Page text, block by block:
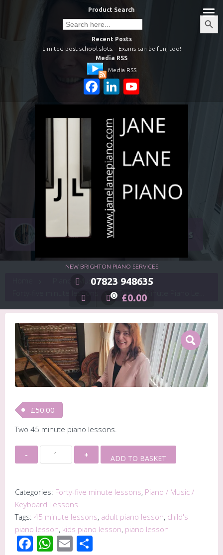
Product Search
Search
for:
Search
Button
Recent Posts
Limited post-school slots.
Exams can be fun, too!
Media RSS
Media RSS
Facebook
LinkedIn
Channel
NEW BRIGHTON PIANO SERVICES
07823 948635
0 £0.00
Two 45 Minute Piano Lessons
Piano / Music / Keyboard Lessons
Forty-five minute lessons
£50.00
Two 45 minute piano lessons.
45
Piano
Lessons
quantity
ADD TO BASKET
Categories: Forty-five minute lessons, Piano / Music /
Keyboard Lessons
Tags: 45 minute lessons, adult piano lesson, child's
piano lesson, kids piano lesson, piano lesson
Facebook
WhatsApp
Email